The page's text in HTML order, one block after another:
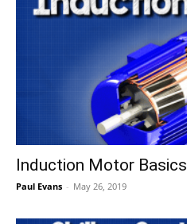
Induction Motor Basics
Paul Evans - May 26, 2019